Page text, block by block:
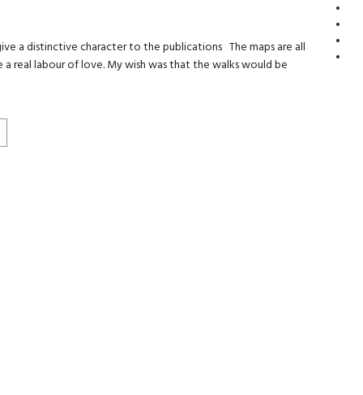
a distinctive character to the publications The maps are all
real labour of love. My wish was that the walks would be